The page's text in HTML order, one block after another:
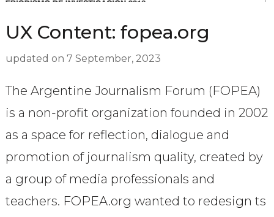
UX Content: fopea.org
updated on 7 September, 2023
The Argentine Journalism Forum (FOPEA)
is a non-profit organization founded in 2002
as a space for reflection, dialogue and
promotion of journalism quality, created by
a group of media professionals and
teachers. FOPEA.org wanted to redesign ts